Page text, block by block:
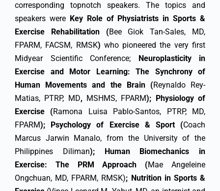
corresponding topnotch speakers. The topics and
speakers were Key Role of Physiatrists in Sports &
Exercise Rehabilitation (Bee Giok Tan-Sales, MD,
FPARM, FACSM, RMSK) who pioneered the very first
Midyear Scientific Conference; Neuroplasticity in
Exercise and Motor Learning: The Synchrony of
Human Movements and the Brain (Reynaldo Rey-
Matias, PTRP, MD, MSHMS, FPARM); Physiology of
Exercise (Ramona Luisa Pablo-Santos, PTRP, MD,
FPARM); Psychology of Exercise & Sport (Coach
Marcus Jarwin Manalo, from the University of the
Philippines Diliman); Human Biomechanics in
Exercise: The PRM Approach (Mae Angeleine
Ongchuan, MD, FPARM, RMSK); Nutrition in Sports &